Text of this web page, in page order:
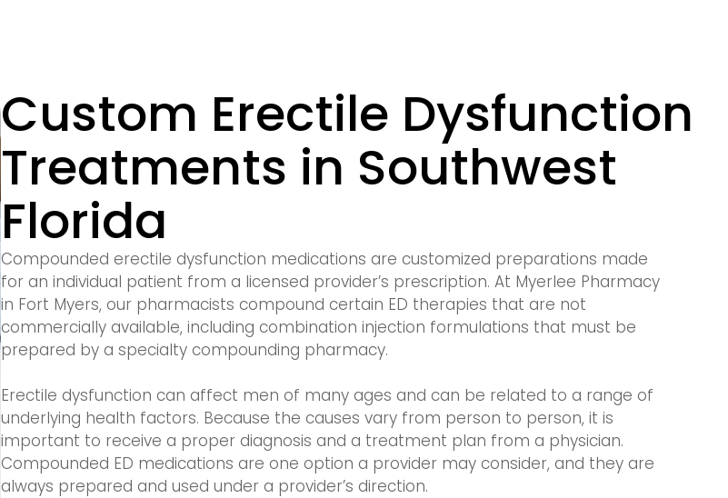
Custom Erectile Dysfunction
Treatments in Southwest
Florida
Compounded erectile dysfunction medications are customized preparations made
for an individual patient from a licensed provider’s prescription. At Myerlee Pharmacy
in Fort Myers, our pharmacists compound certain ED therapies that are not
commercially available, including combination injection formulations that must be
prepared by a specialty compounding pharmacy.
Erectile dysfunction can affect men of many ages and can be related to a range of
underlying health factors. Because the causes vary from person to person, it is
important to receive a proper diagnosis and a treatment plan from a physician.
Compounded ED medications are one option a provider may consider, and they are
always prepared and used under a provider’s direction.